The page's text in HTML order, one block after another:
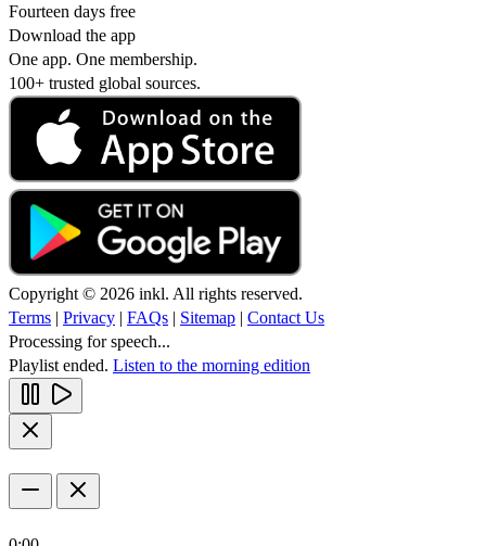
Fourteen days free
Download the app
One app. One membership.
100+ trusted global sources.
Copyright © 2026 inkl. All rights reserved.
Terms | Privacy | FAQs | Sitemap | Contact Us
Processing for speech...
Playlist ended. Listen to the morning edition